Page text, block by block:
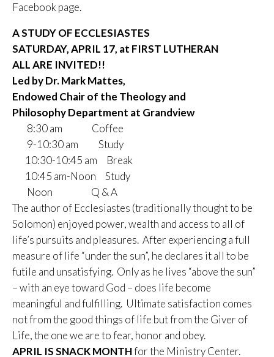
Facebook page.
A STUDY OF ECCLESIASTES
SATURDAY, APRIL 17, at FIRST LUTHERAN
ALL ARE INVITED!!
Led by Dr. Mark Mattes,
Endowed Chair of the Theology and
PhilosophyDepartment at Grandview
8:30 am Coffee
9-10:30 am Study
10:30-10:45 am Break
10:45 am-Noon Study
Noon Q & A
The author of Ecclesiastes (traditionally thought to be
Solomon) enjoyed power, wealth and access to all of
life’s pursuits and pleasures. After experiencing a full
measure of life “under the sun”, he declares it all to be
futile and unsatisfying. Only as he lives “above the sun”
– with an eye toward God – does life become
meaningful and fulfilling. Ultimate satisfaction comes
not from the good things of life but from the Giver of
Life, the one we are to fear, honor and obey.
APRIL IS SNACK MONTHfor the Ministry Center.